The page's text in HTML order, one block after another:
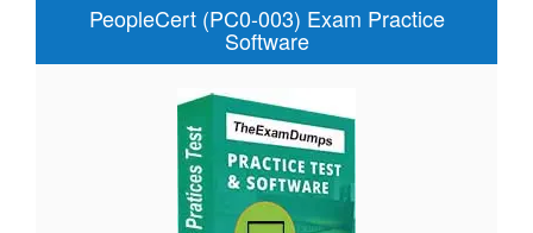
PeopleCert (PC0-003) Exam Practice
Software